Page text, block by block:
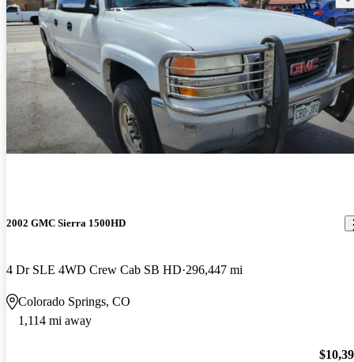
2002 GMC Sierra 1500HD
4 Dr SLE 4WD Crew Cab SB HD 296,447 mi
Colorado Springs, CO
1,114 mi away